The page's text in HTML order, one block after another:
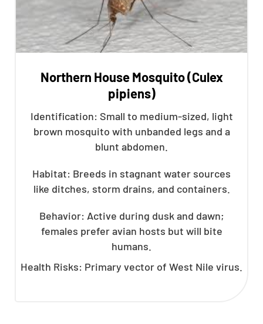
Northern House Mosquito (Culex
pipiens)
Identification: Small to medium-sized, light
brown mosquito with unbanded legs and a
blunt abdomen.
Habitat: Breeds in stagnant water sources
like ditches, storm drains, and containers.
Behavior: Active during dusk and dawn;
females prefer avian hosts but will bite
humans.
Health Risks: Primary vector of West Nile virus.